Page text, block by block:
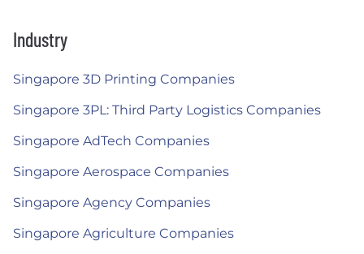
Industry
Singapore 3D Printing Companies
Singapore 3PL: Third Party Logistics Companies
Singapore AdTech Companies
Singapore Aerospace Companies
Singapore Agency Companies
Singapore Agriculture Companies